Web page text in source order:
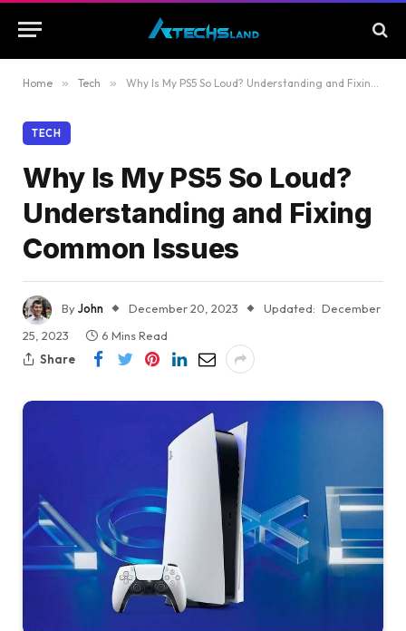
Home » Tech » Why Is My PS5 So Loud? Understanding and Fixing Common Issues
TECH
Why Is My PS5 So Loud?
Understanding and Fixing
Common Issues
ByJohn December 20, 2023 Updated: December
25, 2023
6 Mins Read
Share